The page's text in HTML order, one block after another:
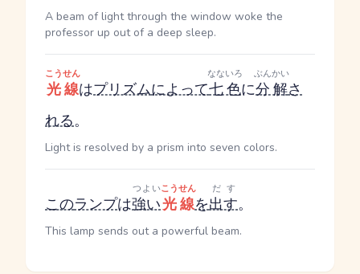
A beam of light through the window woke the
professor up out of a deep sleep.
光線
こうせん
はプリズムによって七色
なないろ
に分解
ぶんかい
さ
れる。
Light is resolved by a prism into seven colors.
このランプは強い
つよい
光線
こうせん
を出す
だす
。
This lamp sends out a powerful beam.